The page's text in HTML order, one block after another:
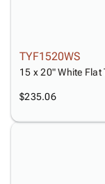
TYF1520WS
15 x 20" White Flat
$235.06